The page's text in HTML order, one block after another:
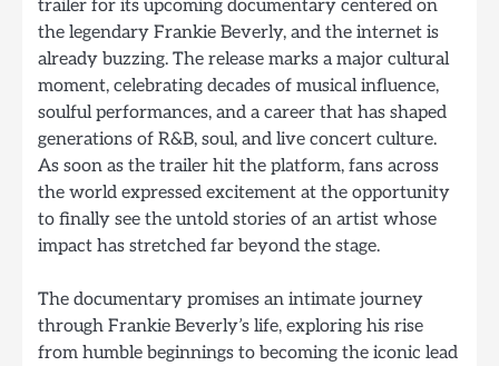
trailer for its upcoming documentary centered on
the legendary Frankie Beverly, and the internet is
already buzzing. The release marks a major cultural
moment, celebrating decades of musical influence,
soulful performances, and a career that has shaped
generations of R&B, soul, and live concert culture.
As soon as the trailer hit the platform, fans across
the world expressed excitement at the opportunity
to finally see the untold stories of an artist whose
impact has stretched far beyond the stage.
The documentary promises an intimate journey
through Frankie Beverly’s life, exploring his rise
from humble beginnings to becoming the iconic lead